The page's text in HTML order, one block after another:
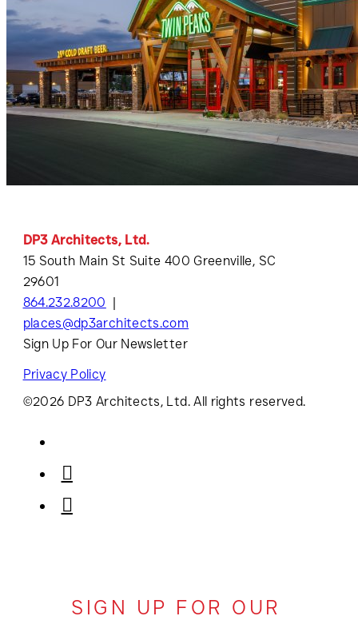
DP3 Architects, Ltd.
15 South Main St Suite 400 Greenville, SC
29601
864.232.8200
places@dp3architects.com
Sign Up For Our Newsletter
Privacy Policy
©2026 DP3 Architects, Ltd. All rights reserved.
SIGN UP FOR OUR